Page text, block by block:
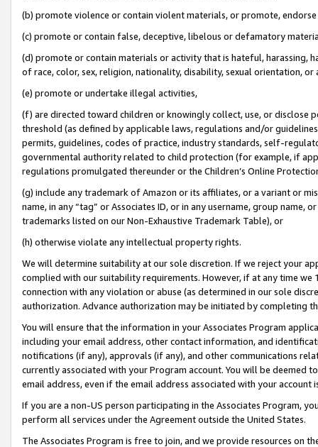
(b) promote violence or contain violent materials, or promote,
(c) promote or contain false, deceptive, libelous or defamatory
(d) promote or contain materials or activity that is hateful, harassing,
of race, color, sex, religion, nationality, disability, sexual orientation, or
(e) promote or undertake illegal activities,
(f) are directed toward children or knowingly collect, use, or
threshold (as defined by applicable laws, regulations and/or
permits, guidelines, codes of practice, industry standards, self-
governmental authority related to child protection (for example, if
regulations promulgated thereunder or the Children’s Online
(g) include any trademark of Amazon or its affiliates, or a variant or
name, in any “tag” or Associates ID, or in any username, group
trademarks listed on our Non-Exhaustive Trademark Table), or
(h) otherwise violate any intellectual property rights.
We will determine suitability at our sole discretion. If we reject your
complied with our suitability requirements. However, if at any time
connection with any violation or abuse (as determined in our sole
authorization. Advance authorization may be initiated by completing
You will ensure that the information in your Associates Program
including your email address, other contact information, and
notifications (if any), approvals (if any), and other communications
currently associated with your Program account. You will be deemed
email address, even if the email address associated with your account
If you are a non-US person participating in the Associates Program,
perform all services under the Agreement outside the United States.
The Associates Program is free to join, and we provide resources on